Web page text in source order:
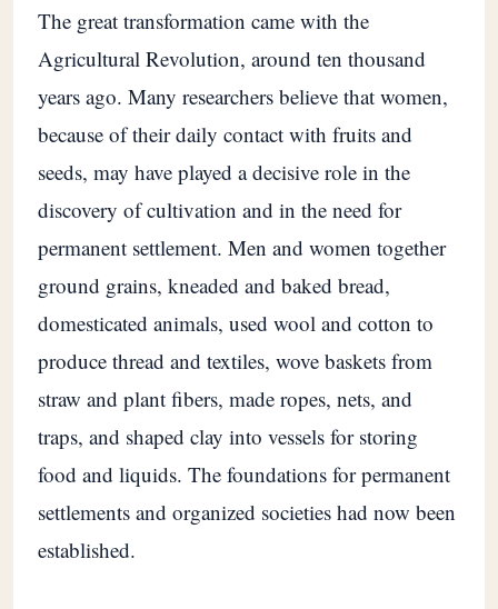
The great transformation came with the
Agricultural Revolution, around ten thousand
years ago. Many researchers believe that women,
because of their daily contact with fruits and
seeds, may have played a decisive role in the
discovery of cultivation and in the need for
permanent settlement. Men and women together
ground grains, kneaded and baked bread,
domesticated animals, used wool and cotton to
produce thread and textiles, wove baskets from
straw and plant fibers, made ropes, nets, and
traps, and shaped clay into vessels for storing
food and liquids. The foundations for permanent
settlements and organized societies had now been
established.